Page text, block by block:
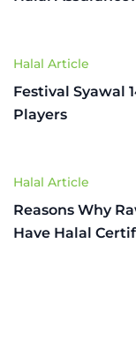
Halal Article
Festival Syawal
Players
Halal Article
Reasons Why
Have Halal